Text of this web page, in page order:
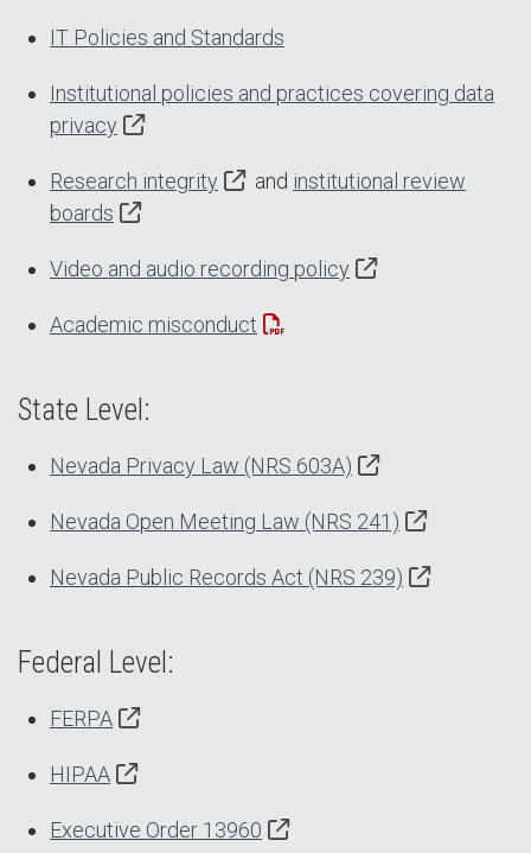
IT Policies and Standards
Institutional policies and practices covering data
privacy
Research integrity and institutional review
boards
Video and audio recording policy
Academic misconduct
State Level:
Nevada Privacy Law (NRS 603A)
Nevada Open Meeting Law (NRS 241)
Nevada Public Records Act (NRS 239)
Federal Level:
FERPA
HIPAA
Executive Order 13960